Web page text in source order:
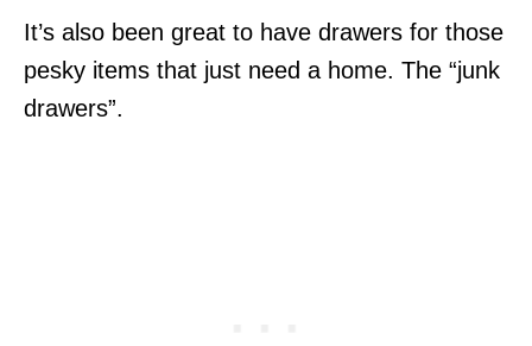
It’s also been great to have drawers for those
pesky items that just need a home. The “junk
drawers”.